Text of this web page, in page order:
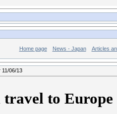
Home page News - Japan Articles
11/06/13
travel to